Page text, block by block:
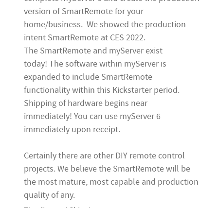
version of SmartRemote for your
home/business. We showed the production
intent SmartRemote at CES 2022.
The SmartRemote and myServer exist
today! The software within myServer is
expanded to include SmartRemote
functionality within this Kickstarter period.
Shipping of hardware begins near
immediately! You can use myServer 6
immediately upon receipt.
Certainly there are other DIY remote control
projects. We believe the SmartRemote will be
the most mature, most capable and production
quality of any.